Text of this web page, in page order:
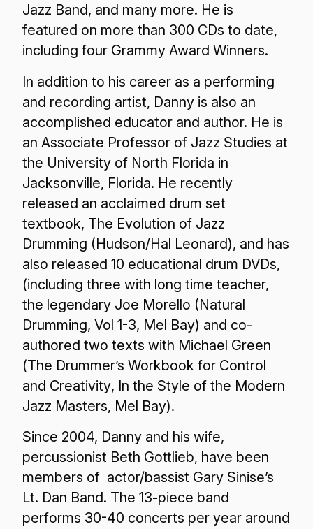
Jazz Band, and many more. He is
featured on more than 300 CDs to date,
including four Grammy Award Winners.
In addition to his career as a performing
and recording artist, Danny is also an
accomplished educator and author. He is
an Associate Professor of Jazz Studies at
the University of North Florida in
Jacksonville, Florida. He recently
released an acclaimed drum set
textbook, The Evolution of Jazz
Drumming (Hudson/Hal Leonard), and has
also released 10 educational drum DVDs,
(including three with long time teacher,
the legendary Joe Morello (Natural
Drumming, Vol 1-3, Mel Bay) and co-
authored two texts with Michael Green
(The Drummer’s Workbook for Control
and Creativity, In the Style of the Modern
Jazz Masters, Mel Bay).
Since 2004, Danny and his wife,
percussionist Beth Gottlieb, have been
members of actor/bassist Gary Sinise’s
Lt. Dan Band. The 13-piece band
performs 30-40 concerts per year around